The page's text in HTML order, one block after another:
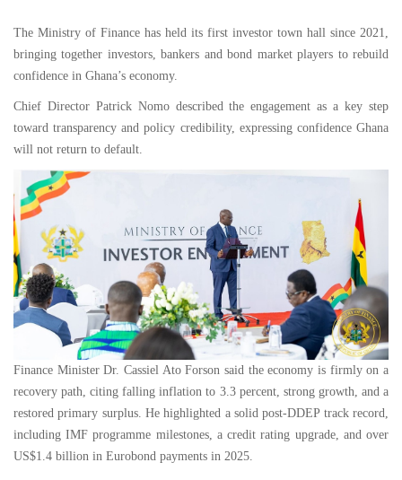
The Ministry of Finance has held its first investor town hall since 2021,
bringing together investors, bankers and bond market players to rebuild
confidence in Ghana’s economy.
Chief Director Patrick Nomo described the engagement as a key step
toward transparency and policy credibility, expressing confidence Ghana
will not return to default.
Finance Minister Dr. Cassiel Ato Forson said the economy is firmly on a
recovery path, citing falling inflation to 3.3 percent, strong growth, and a
restored primary surplus. He highlighted a solid post-DDEP track record,
including IMF programme milestones, a credit rating upgrade, and over
US$1.4 billion in Eurobond payments in 2025.